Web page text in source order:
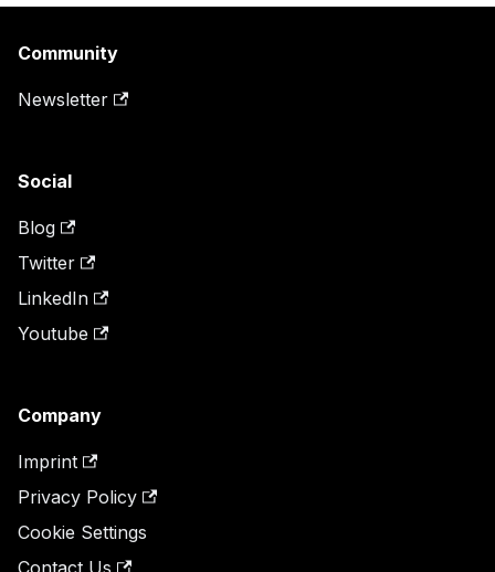
Community
Newsletter
Social
Blog
Twitter
LinkedIn
Youtube
Company
Imprint
Privacy Policy
Cookie Settings
Contact Us